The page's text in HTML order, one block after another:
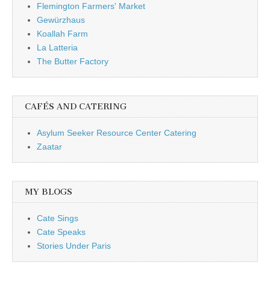
Flemington Farmers' Market
Gewürzhaus
Koallah Farm
La Latteria
The Butter Factory
CAFÉS AND CATERING
Asylum Seeker Resource Center Catering
Zaatar
MY BLOGS
Cate Sings
Cate Speaks
Stories Under Paris